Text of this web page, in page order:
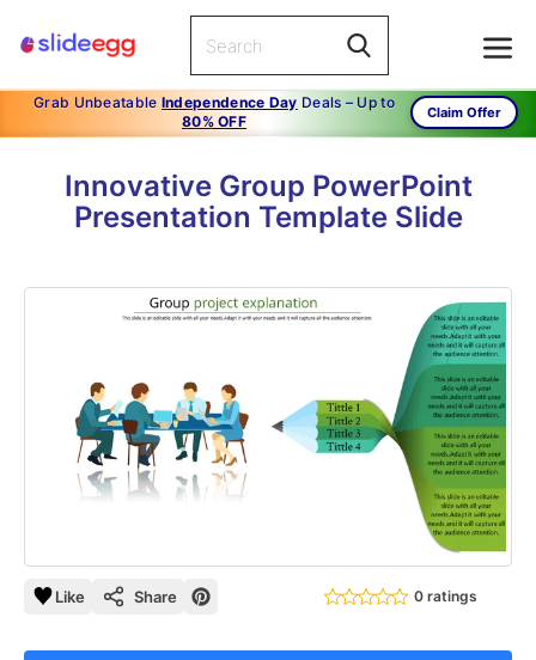
Grab Unbeatable Independence Day Deals – Up to
80% OFF
Claim Offer
Innovative Group PowerPoint
Presentation Template Slide
Like Share 0 ratings